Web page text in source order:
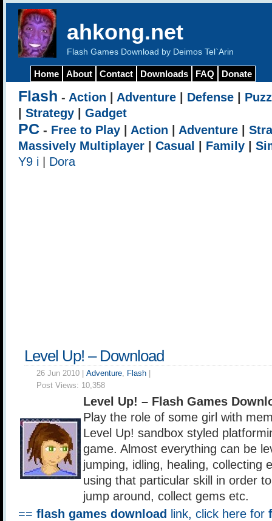
ahkong.net
Flash Games Download by Deimos Tel`Arin
Home About Contact Downloads FAQ Donate
Flash - Action Adventure Defense
Strategy Gadget
PC - Free to Play Action Adventure
Massively Multiplayer
Casual Family
Y9 i
Dora
Level Up! – Download
26 Jun 2010 | Adventure, Flash
Post Views: 10,358
Level Up! – Flash Games
Play the role of some girl with
Level Up! sandbox styled
game. Almost everything can be
jumping, idling, healing, collecting
using that particular skill in order
jump around, collect gems etc.
== flash games download link, click here for